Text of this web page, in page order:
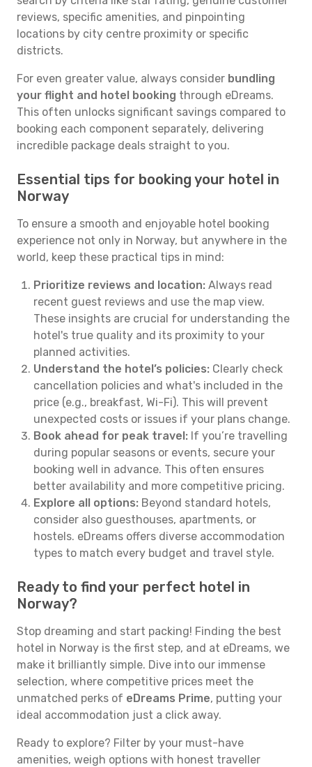
reviews, specific amenities, and pinpointing
locations by city centre proximity or specific
districts.
For even greater value, always consider bundling
your flight and hotel booking through eDreams.
This often unlocks significant savings compared to
booking each component separately, delivering
incredible package deals straight to you.
Essential tips for booking your hotel in
Norway
To ensure a smooth and enjoyable hotel booking
experience not only in Norway, but anywhere in the
world, keep these practical tips in mind:
Prioritize reviews and location: Always read
recent guest reviews and use the map view.
These insights are crucial for understanding the
hotel's true quality and its proximity to your
planned activities.
Understand the hotel’s policies: Clearly check
cancellation policies and what's included in the
price (e.g., breakfast, Wi-Fi). This will prevent
unexpected costs or issues if your plans change.
Book ahead for peak travel: If you’re travelling
during popular seasons or events, secure your
booking well in advance. This often ensures
better availability and more competitive pricing.
Explore all options: Beyond standard hotels,
consider also guesthouses, apartments, or
hostels. eDreams offers diverse accommodation
types to match every budget and travel style.
Ready to find your perfect hotel in
Norway?
Stop dreaming and start packing! Finding the best
hotel in Norway is the first step, and at eDreams, we
make it brilliantly simple. Dive into our immense
selection, where competitive prices meet the
unmatched perks of eDreams Prime, putting your
ideal accommodation just a click away.
Ready to explore? Filter by your must-have
amenities, weigh options with honest traveller